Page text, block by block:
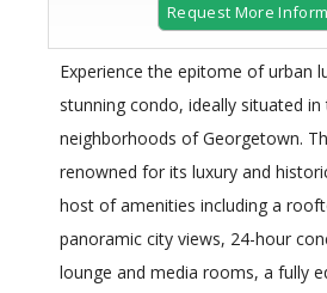
Request More
Experience the epitome of urban
stunning condo, ideally situated
neighborhoods of Georgetown.
renowned for its luxury and
host of amenities including a
panoramic city views, 24-hour
lounge and media rooms, a fully